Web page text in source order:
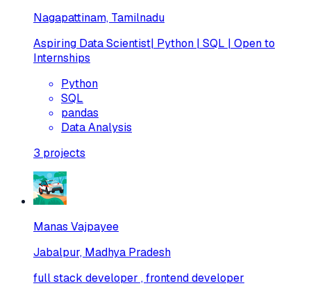
Nagapattinam, Tamilnadu
Aspiring Data Scientist| Python | SQL | Open to
Internships
Python
SQL
pandas
Data Analysis
3 projects
Manas Vajpayee
Jabalpur, Madhya Pradesh
full stack developer , frontend developer